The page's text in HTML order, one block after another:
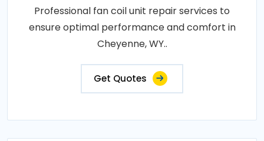
Professional fan coil unit repair services to
ensure optimal performance and comfort in
Cheyenne, WY..
Get Quotes